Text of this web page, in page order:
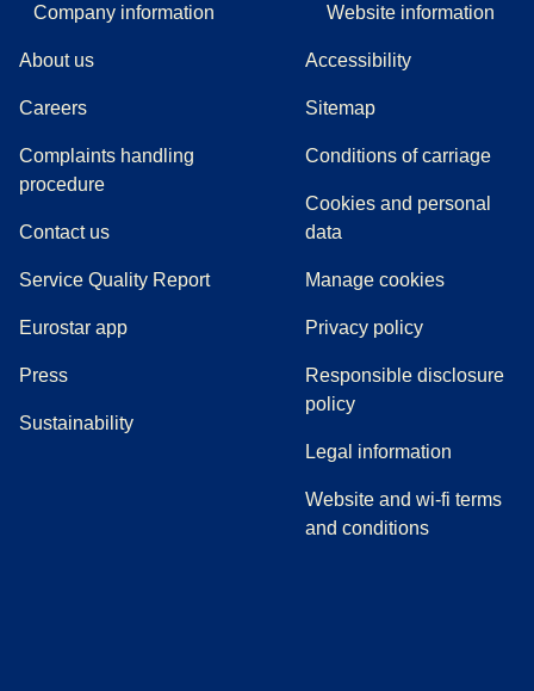
Company information
About us
Careers
Complaints handling
procedure((
Contact us
Service Quality Report
Eurostar app
Press(
Sustainability
Website information
Accessibility
Sitemap
Conditions of carriage
Cookies and personal
data
Manage cookies
Privacy policy
Responsible disclosure
policy
Legal information
Website and wi-fi terms
and conditions